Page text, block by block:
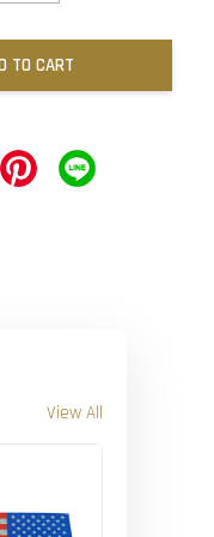
TO CART
View All